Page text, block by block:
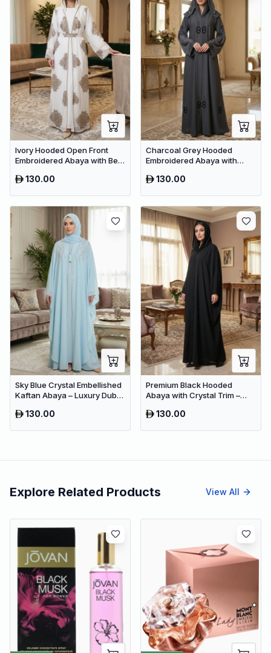
Ivory Hooded Open Front
Embroidered Abaya with Belt
Wear130.00
Charcoal Grey Hooded
Embroidered Abaya with
Dubai Maxi Dress
130.00
Sky Blue Crystal Embellished
Kaftan Abaya – Luxury Dubai
130.00
Premium Black Hooded
Abaya with Crystal Trim –
Modest Wear
130.00
Explore Related Products View All